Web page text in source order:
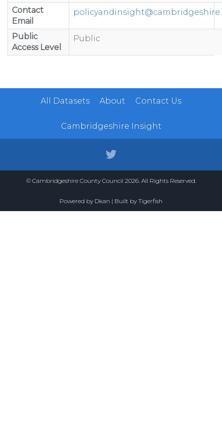
Contact
Email
Public
Access Level
Public
All Datasets About Contact Us
Cambridgeshire Insight
© Cambridgeshire County Council 2026. All Rights Reserved.
Powered by Dkan | Built by Tigerfish